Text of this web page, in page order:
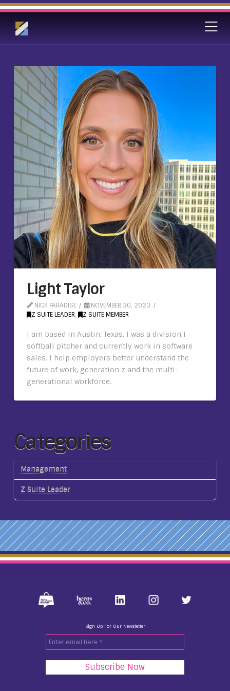
Light Taylor
NICK PARADISE
NOVEMBER 30, 2023
Z SUITE LEADER, Z SUITE MEMBER
I am based in Austin, Texas. I was a division I
softball pitcher and currently work in software
sales. I help employers better understand the
future of work, generation z and the multi-
generational workforce.
Categories
Management
Z Suite Leader
Sign Up For Our Newsletter
Enter